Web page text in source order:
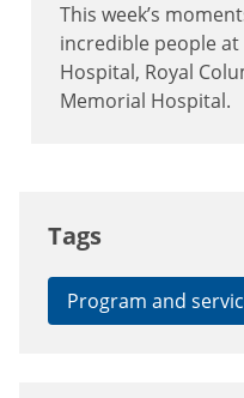
This week’s
incredible people
Hospital, Royal
Memorial Hospital.
Tags
Program and